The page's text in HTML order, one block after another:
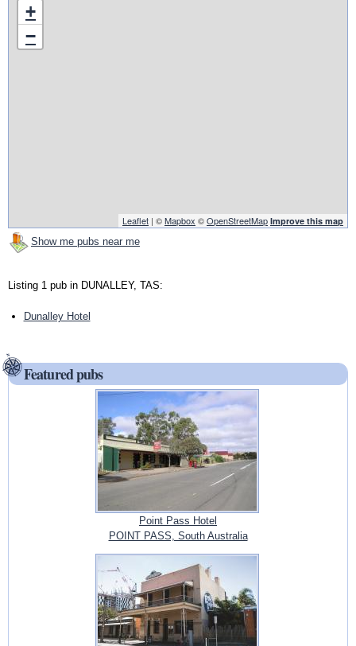
+
−
Leaflet | ©Mapbox ©OpenStreetMap Improve this map
Show me pubs near me
Listing 1 pub in DUNALLEY, TAS:
Dunalley Hotel
Featured pubs
Point Pass Hotel
POINT PASS, South Australia